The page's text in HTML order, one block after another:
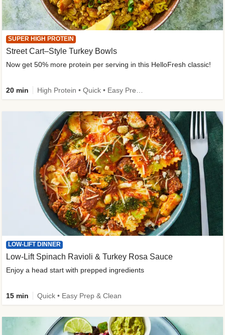
SUPER HIGH PROTEIN
Street Cart–Style Turkey Bowls
Now get 50% more protein per serving in this HelloFresh classic!
20 min
LOW-LIFT DINNER
Low-Lift Spinach Ravioli & Turkey Rosa Sauce
Enjoy a head start with prepped ingredients
15 min Quick • Easy Prep & Clean